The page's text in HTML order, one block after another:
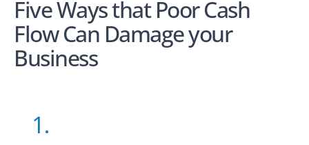
Five Ways that Poor Cash
Flow Can Damage your
Business
1.